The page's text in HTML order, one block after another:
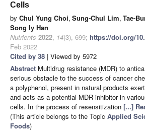
Cells
by Chul Yung Choi, Sung-Chul Lim, Tae-
Song Iy Han
Nutrients 2022, 14(3), 699; https://doi.org/
Feb 2022
Cited by 38 | Viewed by 5972
Abstract Multidrug resistance (MDR) to
serious obstacle to the success of cancer
a polyphenol, present in natural products
and acts as a potential MDR inhibitor in
cells. In the process of resensitization [...]
(This article belongs to the Topic Applied
Foods)